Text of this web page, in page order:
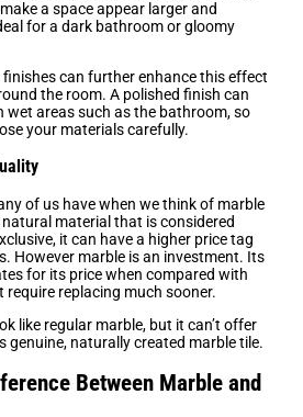
a space appear larger and
for a dark bathroom or gloomy
finishes can further enhance this effect
the room. A polished finish can
wet areas such as the bathroom, so
your materials carefully.
of us have when we think of marble
natural material that is considered
it can have a higher price tag
However marble is an investment. Its
for its price when compared with
require replacing much sooner.
like regular marble, but it can’t offer
genuine, naturally created marble tile.
Between Marble and